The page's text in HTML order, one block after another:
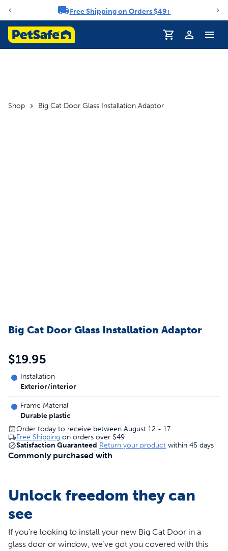
Notification carouselFree Shipping on Orders $49+
Profile
Shop Big Cat Door Glass Installation Adaptor
Big Cat Door Glass Installation Adaptor
$19.95
Installation
Exterior/interior
Frame Material
Durable plastic
Order today to receive between August 12 - 17
Free Shipping on orders over $49
Satisfaction Guaranteed Return your product within 45 days
Commonly purchased with
Unlock freedom they can
see
If you’re looking to install your new Big Cat Door in a
glass door or window, we’ve got you covered with this